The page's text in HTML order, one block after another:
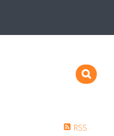
RSS